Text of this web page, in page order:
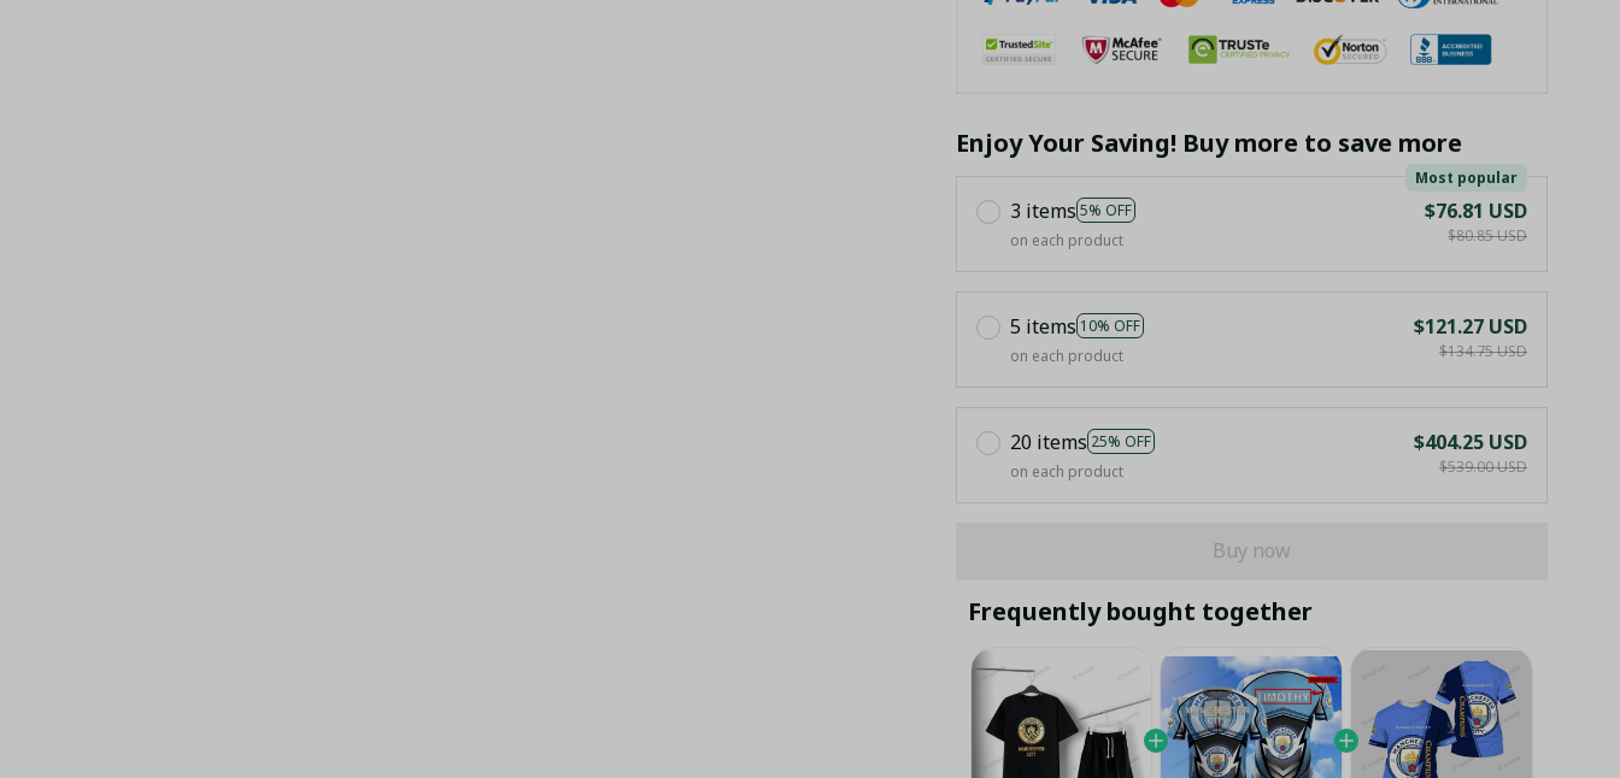
Enjoy Your Saving! Buy more to save more
3 items 5% OFF
Most popular
on each product
$76.81 USD
$80.85 USD
5 items 10% OFF
on each product
$121.27 USD
$134.75 USD
20 items 25% OFF
on each product
$404.25 USD
$539.00 USD
Buy now
Frequently bought together